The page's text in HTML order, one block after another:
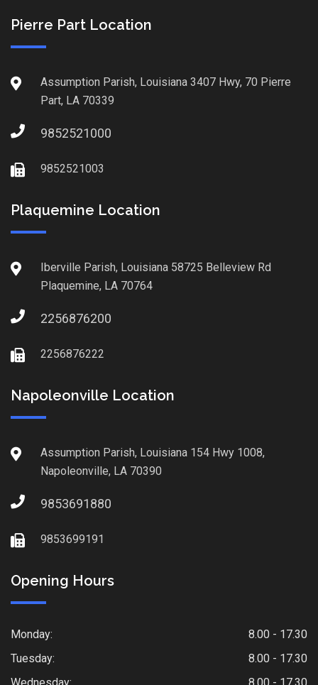
Pierre Part Location
Assumption Parish, Louisiana 3407 Hwy, 70 Pierre
Part, LA 70339
9852521000
9852521003
Plaquemine Location
Iberville Parish, Louisiana 58725 Belleview Rd
Plaquemine, LA 70764
2256876200
2256876222
Napoleonville Location
Assumption Parish, Louisiana 154 Hwy 1008,
Napoleonville, LA 70390
9853691880
9853699191
Opening Hours
Monday:
8.00 - 17.30
Tuesday:
8.00 - 17.30